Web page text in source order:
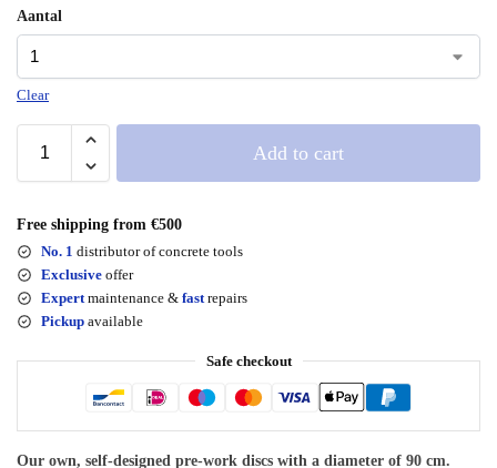
Aantal
Clear
Add to cart
Free shipping from €500
No. 1 distributor of concrete tools
Exclusive offer
Expert maintenance & fast repairs
Pickup available
Safe checkout
Our own, self-designed pre-work discs with a diameter of 90 cm.